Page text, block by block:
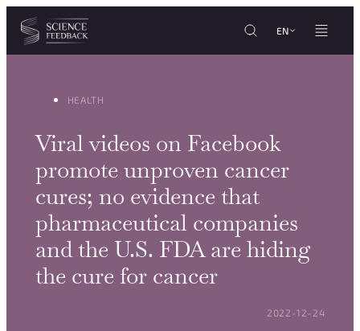
Cookies management panel
Skip to content
EN
HEALTH
Viral videos on Facebook
promote unproven cancer
cures; no evidence that
pharmaceutical companies
and the U.S. FDA are hiding
the cure for cancer
POSTED ON:
2022-12-24